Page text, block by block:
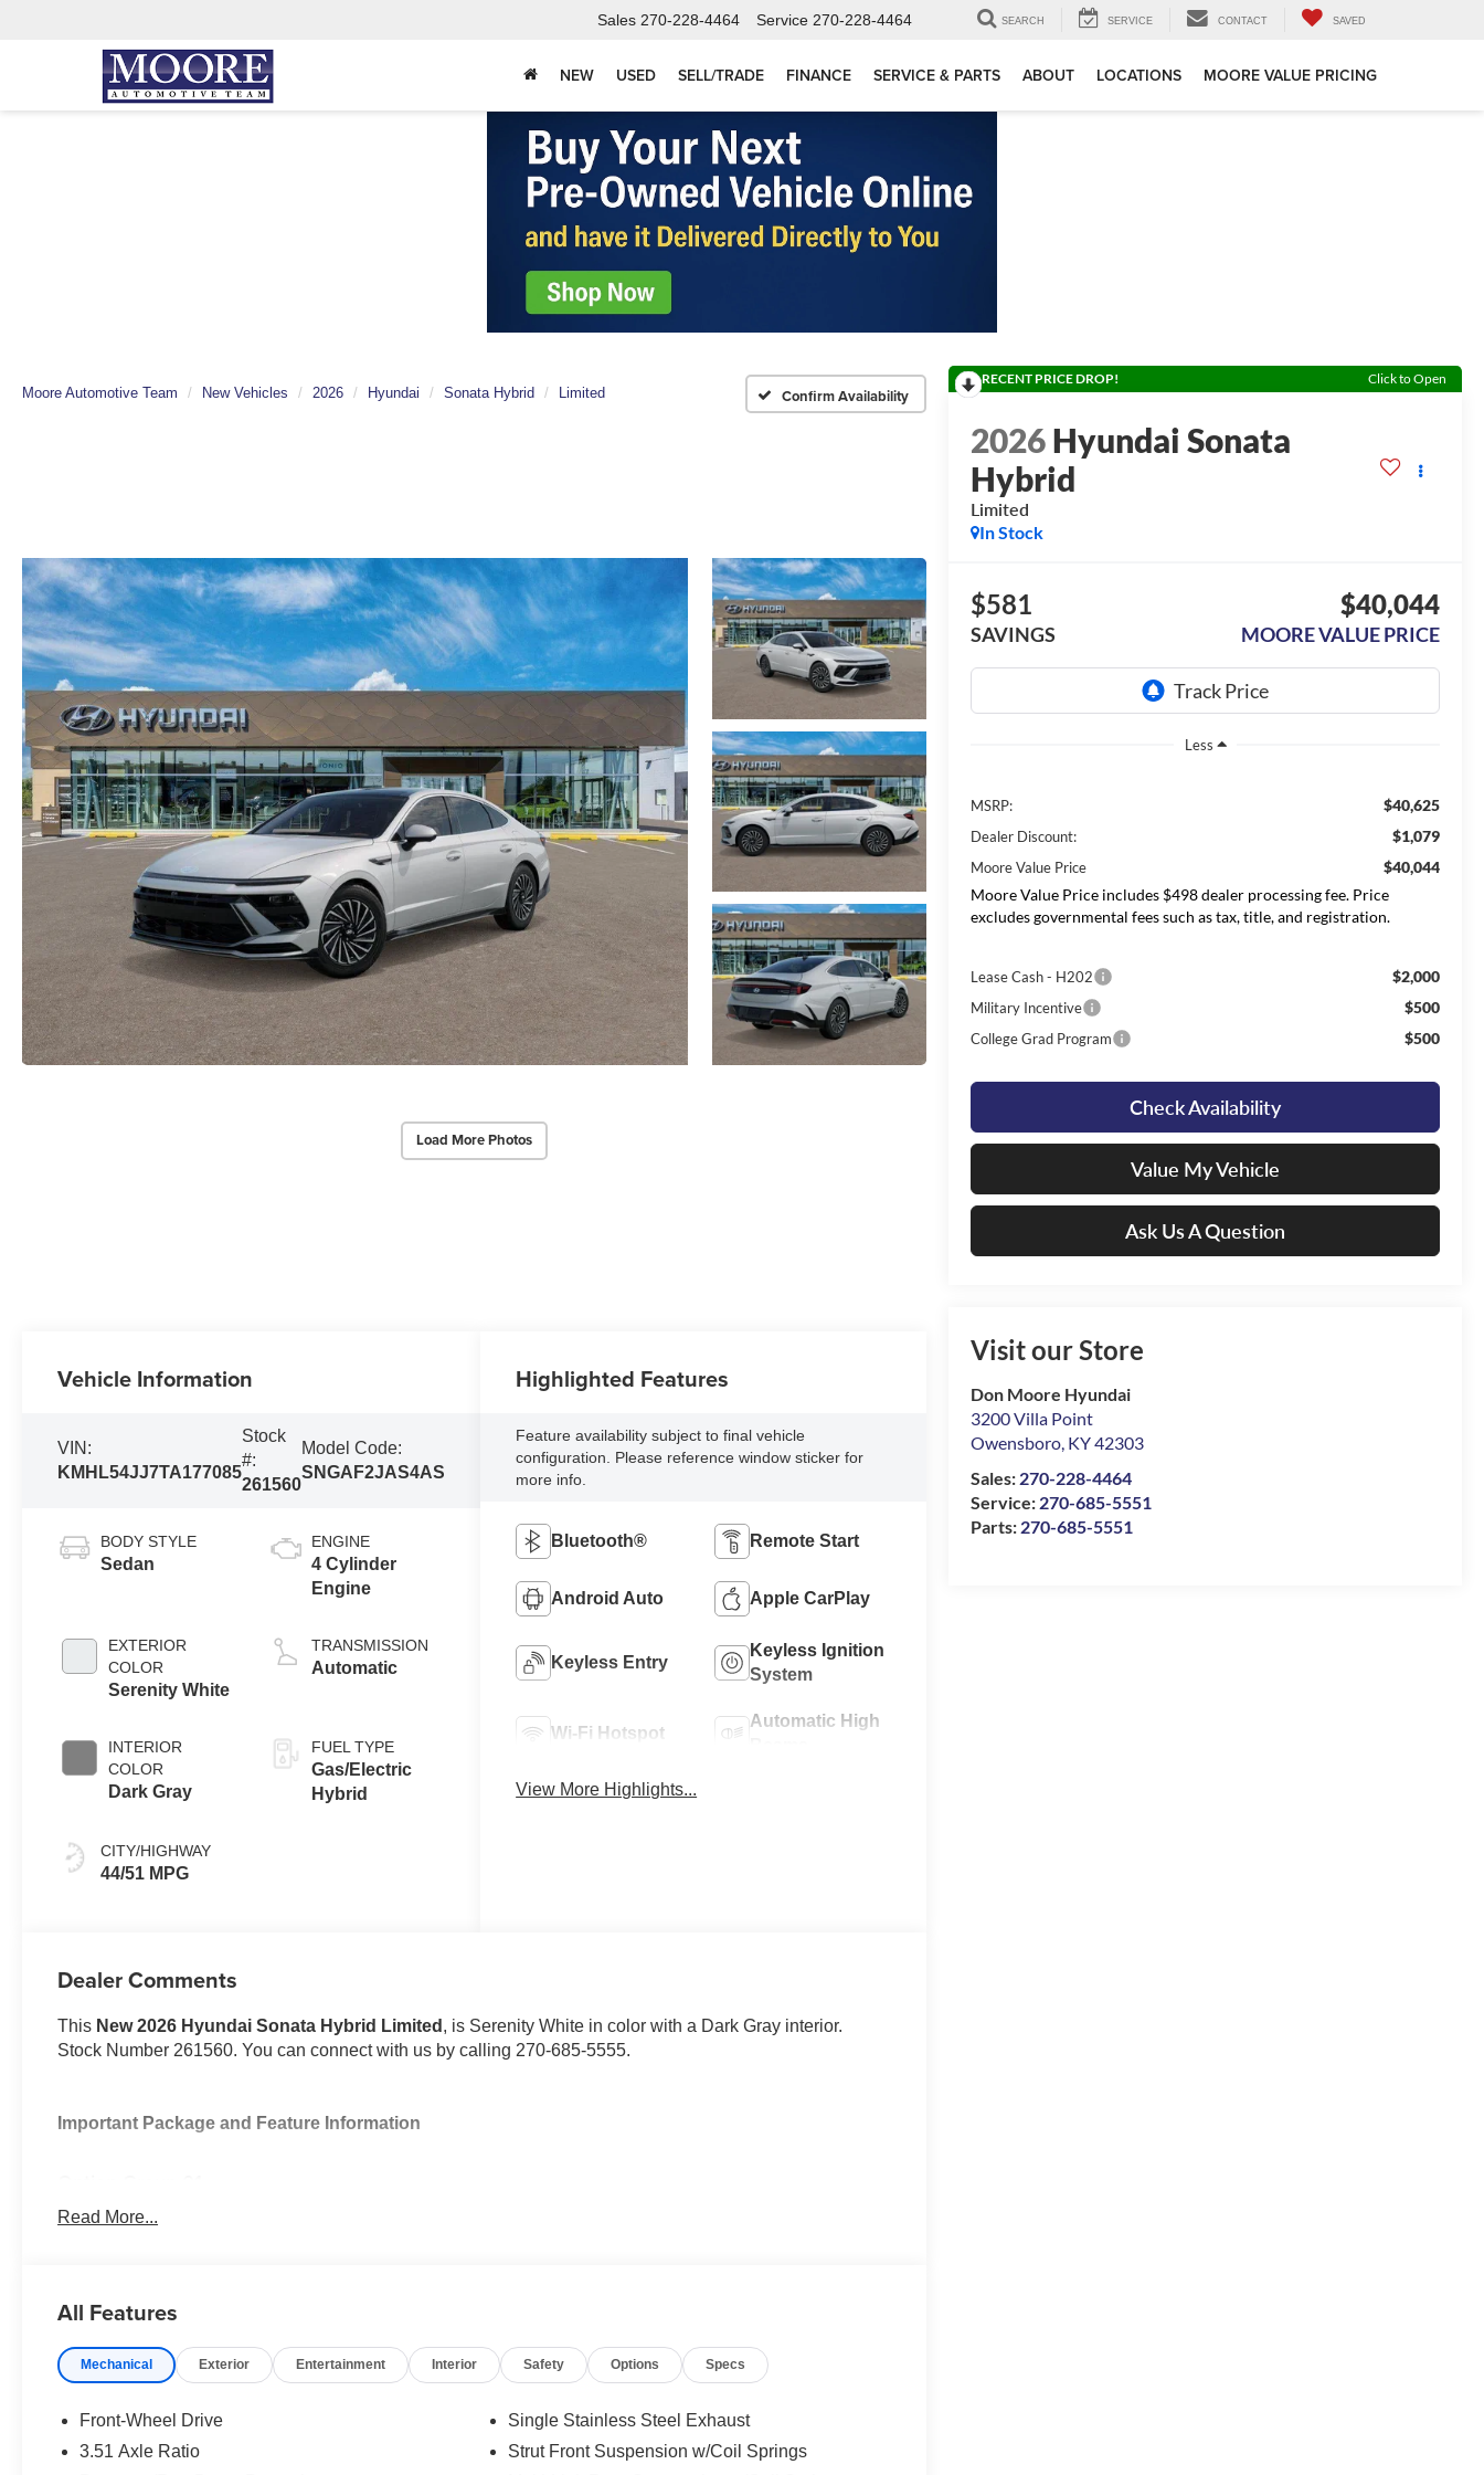
Sales 270-228-4464 Service 270-228-4464 SEARCH SERVICE CONTACT SAVED
NEW USED SELL/TRADE FINANCE SERVICE & PARTS ABOUT LOCATIONS MOORE VALUE PRICING
Moore Automotive Team New Vehicles 2026 Hyundai Sonata Hybrid Limited Confirm Availability
Load More Photos
RECENT PRICE DROP! Click to Open
2026Hyundai Sonata
Hybrid
Limited
In Stock
$581
SAVINGS
$40,044
MOORE VALUE PRICE
Less
MSRP: $40,625
Dealer Discount: $1,079
Moore Value Price
$40,044
Moore Value Price includes $498 dealer processing fee. Price
excludes governmental fees such as tax, title, and registration.
Lease Cash - H202 $2,000
Military Incentive $500
College Grad Program $500
Check Availability
Value My Vehicle
Ask Us A Question
Visit our Store
Don Moore Hyundai
3200 Villa Point
Owensboro, KY42303
Sales: 270-228-4464
Service: 270-685-5551
Parts: 270-685-5551
Vehicle Information
VIN:
KMHL54JJ7TA177085
Stock
#:
261560
Model Code:
SNGAF2JAS4AS
BODY STYLE
Sedan
EXTERIOR
COLOR
Serenity White
INTERIOR
COLOR
Dark Gray
CITY/HIGHWAY
44/51 MPG
ENGINE
4 Cylinder
Engine
TRANSMISSION
Automatic
FUEL TYPE
Gas/Electric
Hybrid
Highlighted Features
Feature availability subject to final vehicle
configuration. Please reference window sticker for
more info.
Bluetooth® Remote Start
Android Auto Apple CarPlay
Keyless Entry
Keyless Ignition
System
Wi-Fi Hotspot
Automatic High
View More Highlights...
Dealer Comments
This New 2026 Hyundai Sonata Hybrid Limited , is Serenity White in color with a Dark Gray interior.
Stock Number 261560. You can connect with us by calling 270-685-5555.
Important Package and Feature Information
Convenience
GPS linked cruise control - Set it and forget it. Road trips used to be stressful, until GPS linked cruise
control set the pace. Simply set the desired speed and the system uses GPS navigation data to
hills. This can help minimize driver fatigue and improve overall fuel economy. Meet your ultimate co-
pilot; GPS linked cruise control.
Read More...
All Features
Mechanical Exterior Entertainment Interior Safety Options Specs
Front-Wheel Drive
3.51 Axle Ratio
Single Stainless Steel Exhaust
Strut Front Suspension w/Coil Springs